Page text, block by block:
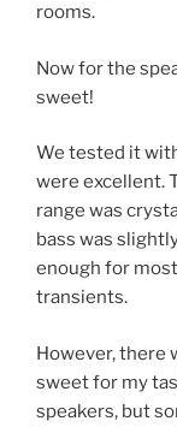
rooms.
Now for the
sweet!
We tested it
were excellent.
range was
bass was
enough for
transients.
However, there
sweet for my
speakers, but